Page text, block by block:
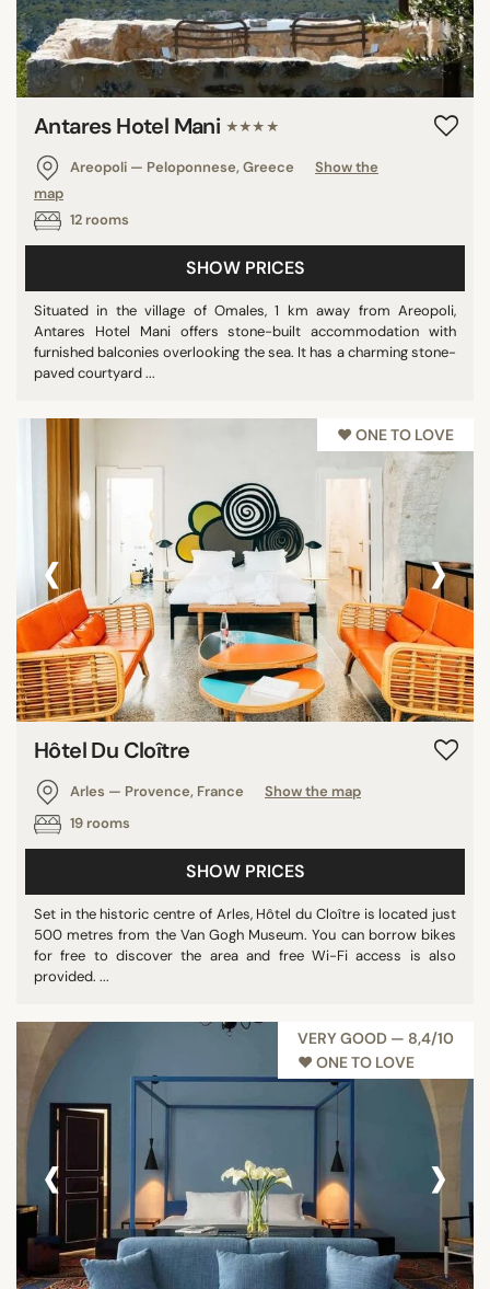
Antares Hotel Mani ★★★★
Areopoli — Peloponnese, Greece
Show the
map
12 rooms
SHOW PRICES
Situated in the village of Omales, 1 km away from Areopoli,
Antares Hotel Mani offers stone-built accommodation with
furnished balconies overlooking the sea. It has a charming stone-
paved courtyard ...
♥︎ ONE TO LOVE
‹ ›
Hôtel Du Cloître
Arles — Provence, France
Show the map
19 rooms
SHOW PRICES
Set in the historic centre of Arles, Hôtel du Cloître is located just
500 metres from the Van Gogh Museum. You can borrow bikes
for free to discover the area and free Wi-Fi access is also
provided. ...
VERY GOOD — 8,4/10
♥︎ ONE TO LOVE
‹ ›